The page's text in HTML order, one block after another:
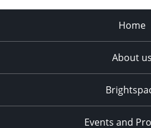
Home
About us
Events and